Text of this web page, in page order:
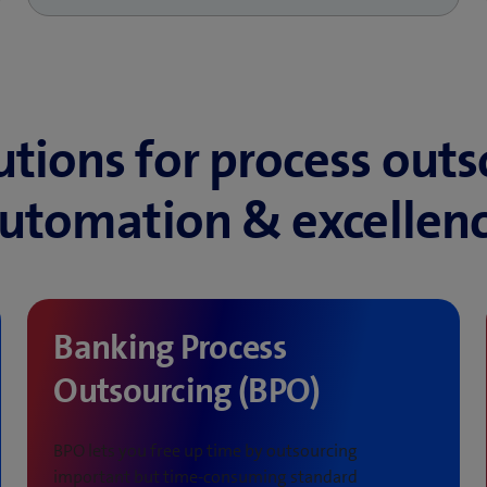
for process
&
Banking Process
Outsourcing (BPO)
BPO lets you free up time by outsourcing
important but time-consuming standard